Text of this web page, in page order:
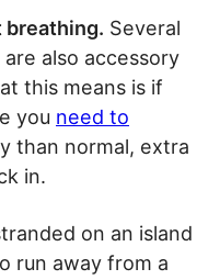
breathing. Several
also accessory
this means is if
you need to
than normal, extra
in.
on an island
run away from a